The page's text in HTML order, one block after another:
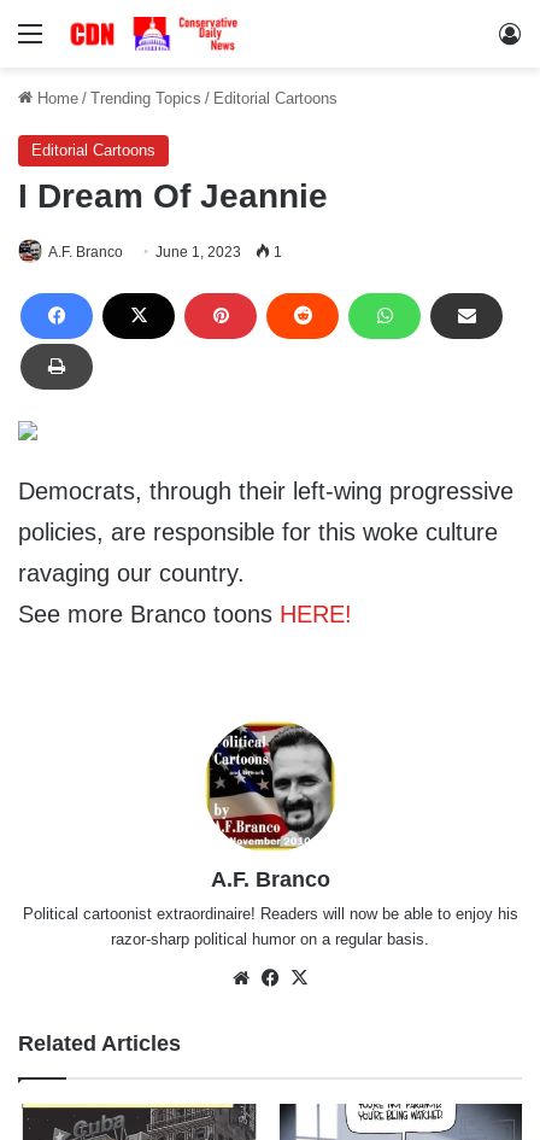
Menu
Home / Trending Topics / Editorial Cartoons
Editorial Cartoons
I Dream Of Jeannie
A.F. Branco June 1, 2023 1
Democrats, through their left-wing progressive
policies, are responsible for this woke culture
ravaging our country.
See more Branco toons HERE!
A.F. Branco
Political cartoonist extraordinaire! Readers will now be able to enjoy his
razor-sharp political humor on a regular basis.
WebsiteFacebook
Related Articles